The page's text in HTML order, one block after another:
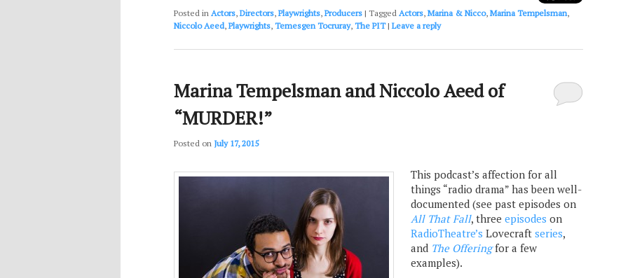
decrease
volume.
Posted in Actors, Directors, Playwrights, Producers | Tagged Actors, Marina & Nicco, Marina Tempelsman,
Niccolo Aeed, Playwrights, Temesgen Tocruray, The PIT | Leave a reply
Marina Tempelsman and Niccolo Aeed of
“MURDER!”
Posted on July 17, 2015
This podcast’s affection for all
things “radio drama” has been well-
documented (see past episodes on
All That Fall, threeepisodes on
RadioTheatre’s Lovecraftseries,
and The Offering for a few
examples).